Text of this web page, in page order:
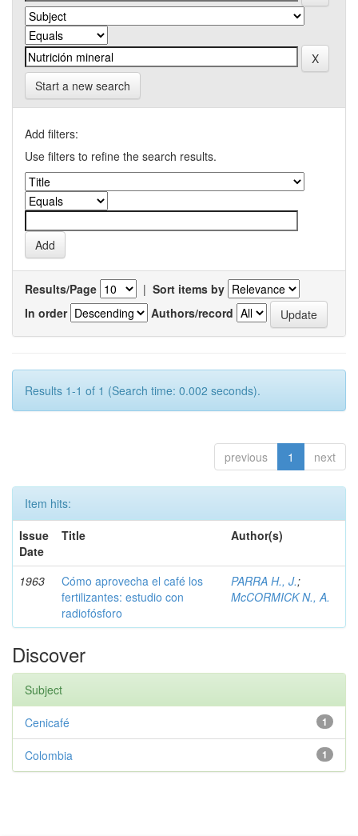
Start a new search
Add filters:
Use filters to refine the search results.
Results/Page | Sort items by
In order
Authors/record
Results 1-1 of 1 (Search time: 0.002 seconds).
previous 1 next
Item hits:
Issue
Date
Title Author(s)
1963
Cómo aprovecha el café los
fertilizantes: estudio con
radiofósforo
PARRA H., J.;
McCORMICK N., A.
Discover
Subject
1
Cenicafé
1
Colombia